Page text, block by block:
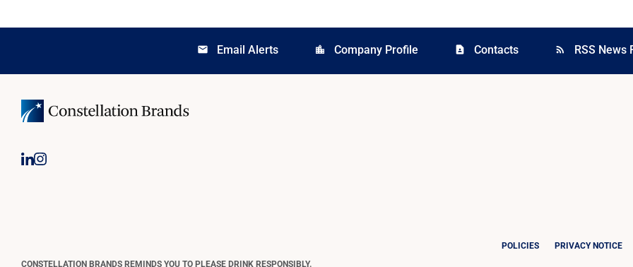
email Email Alerts location_city Company Profile contact_page Contacts rss_feed RSS News
CONSTELLATION BRANDS REMINDS YOU TO PLEASE DRINK RESPONSIBLY.
POLICIES PRIVACY NOTICE